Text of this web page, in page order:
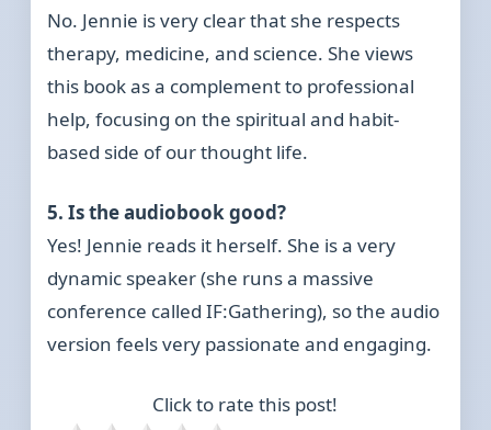
No. Jennie is very clear that she respects
therapy, medicine, and science. She views
this book as a complement to professional
help, focusing on the spiritual and habit-
based side of our thought life.
5. Is the audiobook good?
Yes! Jennie reads it herself. She is a very
dynamic speaker (she runs a massive
conference called IF:Gathering), so the audio
version feels very passionate and engaging.
Click to rate this post!